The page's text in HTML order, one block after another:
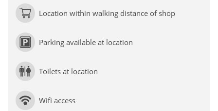
Location within walking distance of shop
Parking available at location
Toilets at location
Wifi access